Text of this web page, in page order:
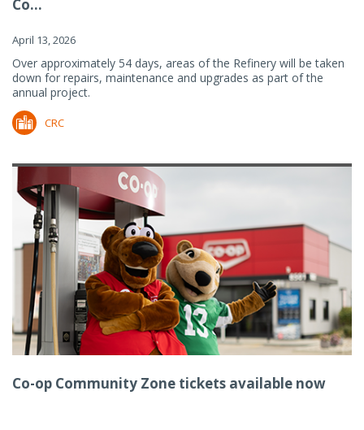
Co...
April 13, 2026
Over approximately 54 days, areas of the Refinery will be taken
down for repairs, maintenance and upgrades as part of the
annual project.
CRC
Co-op Community Zone tickets available now